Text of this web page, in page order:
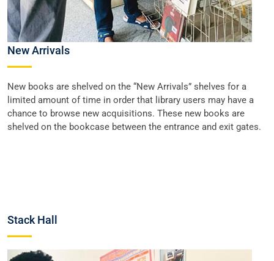
New Arrivals
New books are shelved on the “New Arrivals” shelves for a
limited amount of time in order that library users may have a
chance to browse new acquisitions. These new books are
shelved on the bookcase between the entrance and exit gates.
Stack Hall